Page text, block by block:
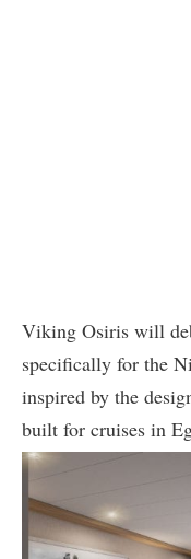
Viking Osiris will
specifically for the
inspired by the
built for cruises in